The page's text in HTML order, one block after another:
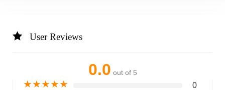
User Reviews
0.0 out of 5
★★★★★ 0